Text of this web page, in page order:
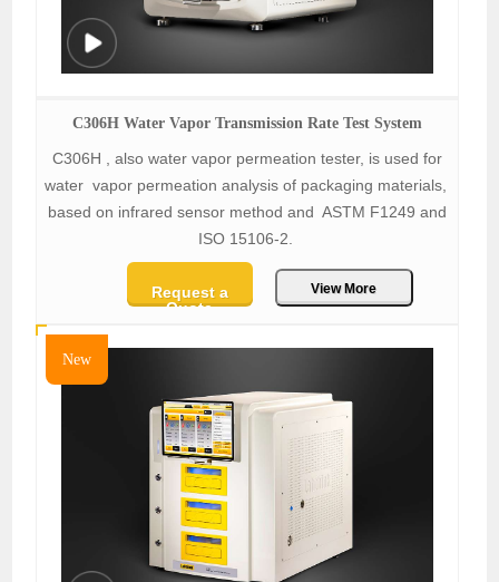
C306H Water Vapor Transmission Rate Test System
C306H , also water vapor permeation tester, is used for
water vapor permeation analysis of packaging materials,
based on infrared sensor method and ASTM F1249 and
ISO 15106-2.
Request a
Quote
View More
New